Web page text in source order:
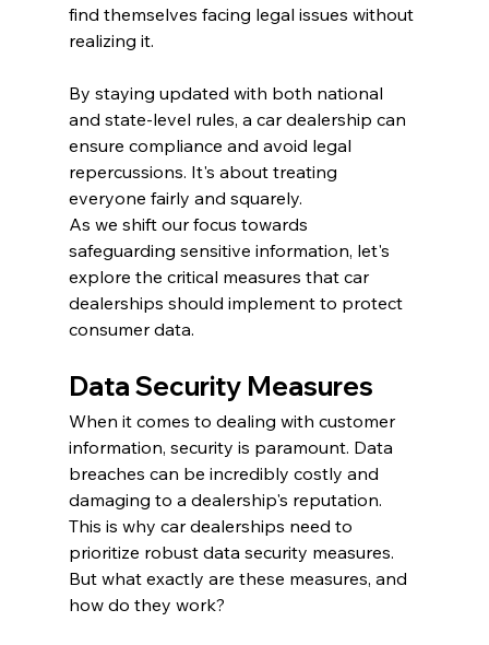
find themselves facing legal issues without
realizing it.
By staying updated with both national
and state-level rules, a car dealership can
ensure compliance and avoid legal
repercussions. It's about treating
everyone fairly and squarely.
As we shift our focus towards
safeguarding sensitive information, let's
explore the critical measures that car
dealerships should implement to protect
consumer data.
Data Security Measures
When it comes to dealing with customer
information, security is paramount. Data
breaches can be incredibly costly and
damaging to a dealership's reputation.
This is why car dealerships need to
prioritize robust data security measures.
But what exactly are these measures, and
how do they work?